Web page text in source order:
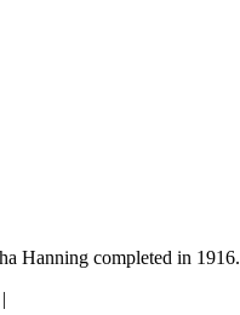
Hanning completed in 1916.